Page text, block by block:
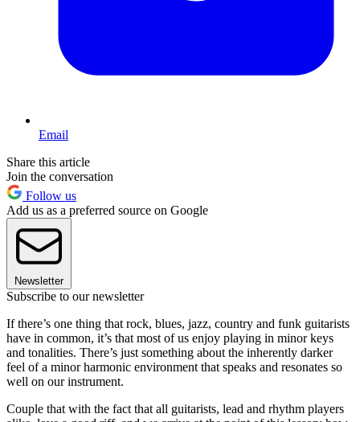
Email
Share this article
Join the conversation
Follow us
Add us as a preferred source on Google
Newsletter
Subscribe to our newsletter
If there’s one thing that rock, blues, jazz, country and funk guitarists
have in common, it’s that most of us enjoy playing in minor keys
and tonalities. There’s just something about the inherently darker
feel of a minor harmonic environment that speaks and resonates so
well on our instrument.
Couple that with the fact that all guitarists, lead and rhythm players